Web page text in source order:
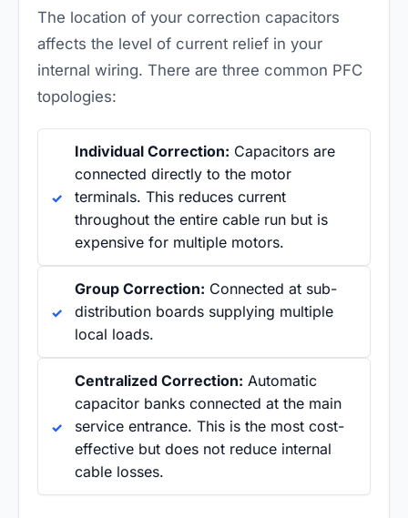
The location of your correction capacitors
affects the level of current relief in your
internal wiring. There are three common PFC
topologies:
Individual Correction: Capacitors are
connected directly to the motor
terminals. This reduces current
throughout the entire cable run but is
expensive for multiple motors.
Group Correction: Connected at sub-
distribution boards supplying multiple
local loads.
Centralized Correction: Automatic
capacitor banks connected at the main
service entrance. This is the most cost-
effective but does not reduce internal
cable losses.